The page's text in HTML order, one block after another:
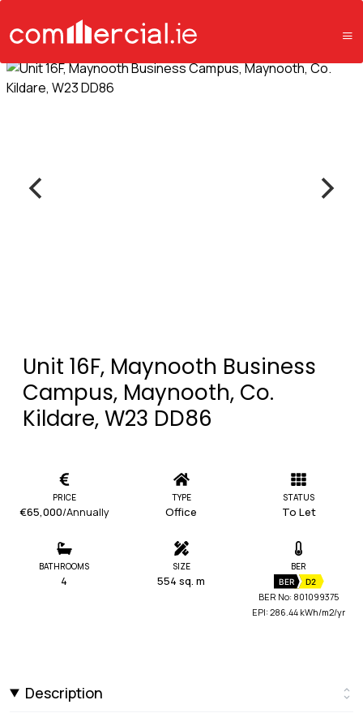
Unit 16F, Maynooth Business
Campus, Maynooth, Co.
Kildare, W23 DD86
PRICE
€65,000/Annually
TYPE
Office
STATUS
To Let
BATHROOMS
4
SIZE
554 sq. m
BER
BER D2
BER No: 801099375
EPI: 286.44 kWh/m2/yr
Description